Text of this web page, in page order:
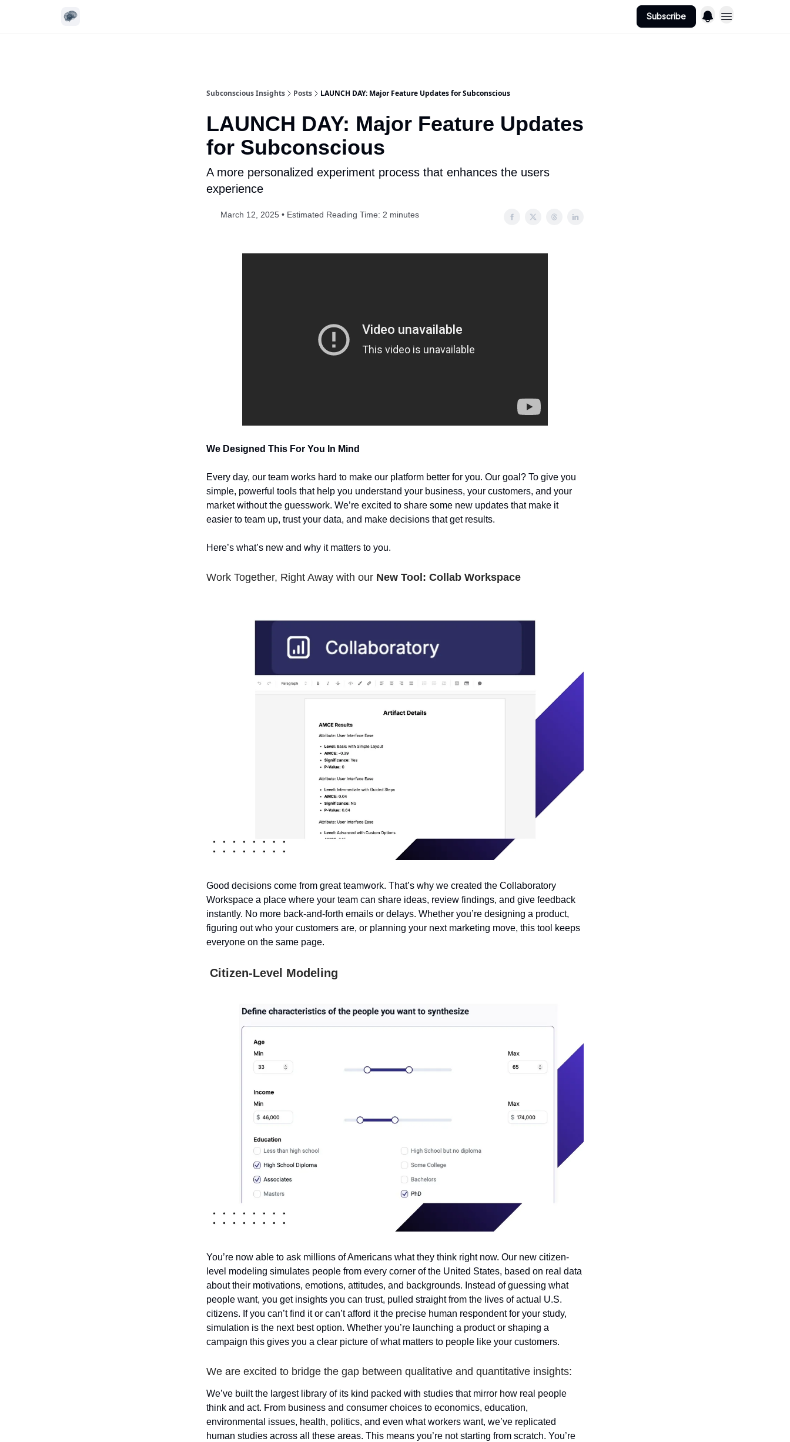
Subscribe
Subconscious Insights Posts LAUNCH DAY: Major Feature Updates for Subconscious
LAUNCH DAY: Major Feature Updates
for Subconscious
A more personalized experiment process that enhances the users
experience
March 12, 2025 • Estimated Reading Time: 2 minutes
We Designed This For You In Mind
Every day, our team works hard to make our platform better for you. Our goal? To give you
simple, powerful tools that help you understand your business, your customers, and your
market without the guesswork. We’re excited to share some new updates that make it
easier to team up, trust your data, and make decisions that get results.
Here’s what’s new and why it matters to you.
Work Together, Right Away with our New Tool: Collab Workspace
Good decisions come from great teamwork. That’s why we created the Collaboratory
Workspace a place where your team can share ideas, review findings, and give feedback
instantly. No more back-and-forth emails or delays. Whether you’re designing a product,
figuring out who your customers are, or planning your next marketing move, this tool keeps
everyone on the same page.
Citizen-Level Modeling
You’re now able to ask millions of Americans what they think right now. Our new citizen-
level modeling simulates people from every corner of the United States, based on real data
about their motivations, emotions, attitudes, and backgrounds. Instead of guessing what
people want, you get insights you can trust, pulled straight from the lives of actual U.S.
citizens. If you can’t find it or can’t afford it the precise human respondent for your study,
simulation is the next best option. Whether you’re launching a product or shaping a
campaign this gives you a clear picture of what matters to people like your customers.
We are excited to bridge the gap between qualitative and quantitative insights:
We’ve built the largest library of its kind packed with studies that mirror how real people
think and act. From business and consumer choices to economics, education,
environmental issues, health, politics, and even what workers want, we’ve replicated
human studies across all these areas. This means you’re not starting from scratch. You’re